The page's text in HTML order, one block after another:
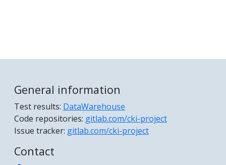
General information
Test results: DataWarehouse
Code repositories: gitlab.com/cki-project
Issue tracker: gitlab.com/cki-project
Contact